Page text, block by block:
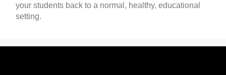
your students back to a normal, healthy, educational
setting.